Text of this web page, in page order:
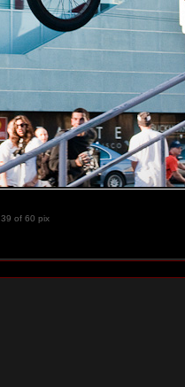
39 of 60 pix